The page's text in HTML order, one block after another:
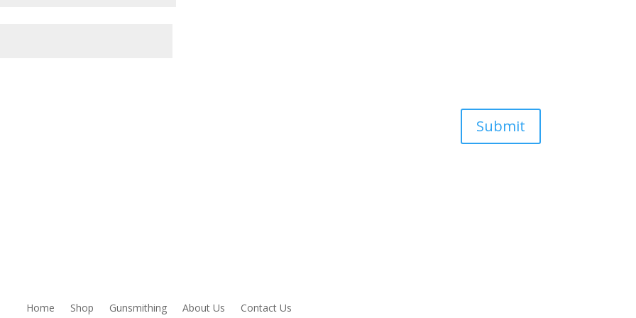
Submit
Home Shop Gunsmithing About Us Contact Us